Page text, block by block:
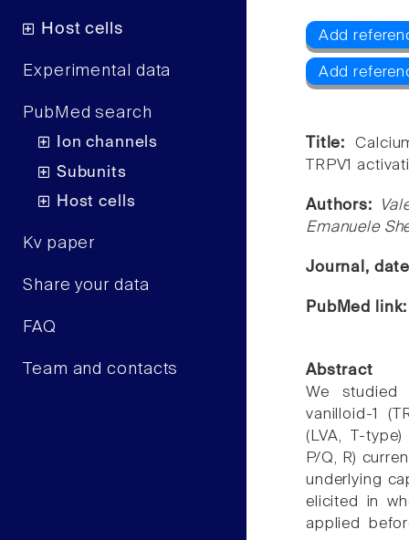
Host cells
Experimental data
PubMed search
Ion channels
Subunits
Host cells
Kv paper
Share your data
FAQ
Team and contacts
Add
Add
Title:
TRPV1
Authors:
Emanuele
Journal,
PubMed
Abstract
We studied
vanilloid-1
(LVA, T-
P/Q, R)
underlying
elicited in
applied